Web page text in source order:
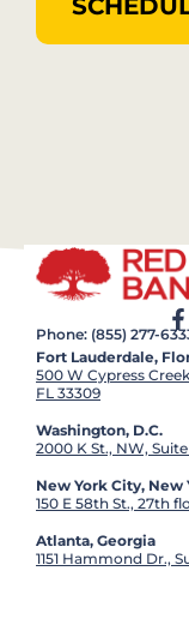
Phone: (855) 277-
Fort Lauderdale,
500 W Cypress
FL 33309
Washington, D.C.
2000 K St., NW,
New York City, New
150 E 58th St., 27th
Atlanta, Georgia
1151 Hammond Dr.,